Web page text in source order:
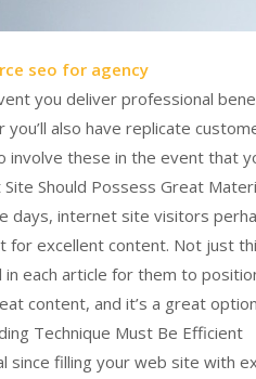
seo for agency
you deliver professional
you’ll also have replicate
involve these in the event that
Should Possess Great
days, internet site visitors
for excellent content. Not just
in each article for them to
content, and it’s a great
Technique Must Be Efficient
since filling your web site with